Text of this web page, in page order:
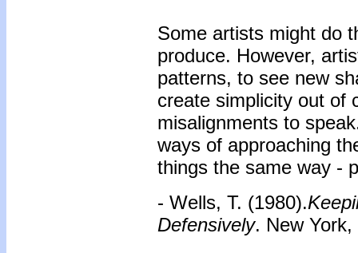
Some artists might do
produce. However,
patterns, to see new
create simplicity out of
misalignments to
ways of approaching
things the same way -
- Wells, T. (1980).
Defensively. New